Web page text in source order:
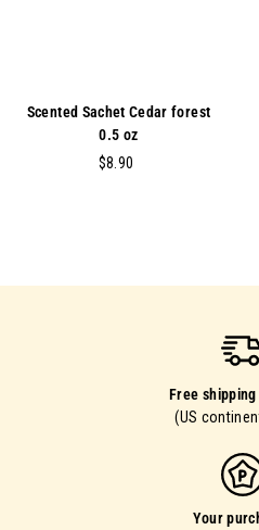
Scented Sachet Cedar forest
0.5 oz
$8.90
Free
(US
Your